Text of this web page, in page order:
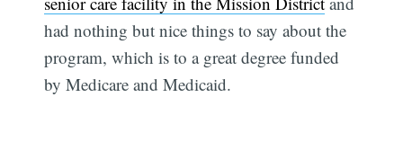
had nothing but nice things to say about the
program, which is to a great degree funded
by Medicare and Medicaid.